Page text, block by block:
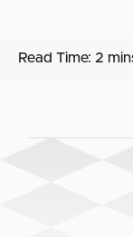
Read Time: 2